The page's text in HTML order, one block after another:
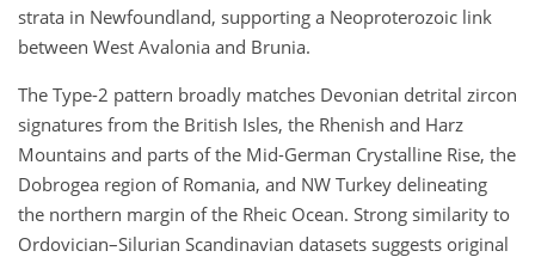
strata in Newfoundland, supporting a Neoproterozoic link
between West Avalonia and Brunia.
The Type-2 pattern broadly matches Devonian detrital zircon
signatures from the British Isles, the Rhenish and Harz
Mountains and parts of the Mid-German Crystalline Rise, the
Dobrogea region of Romania, and NW Turkey delineating
the northern margin of the Rheic Ocean. Strong similarity to
Ordovician–Silurian Scandinavian datasets suggests original